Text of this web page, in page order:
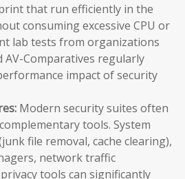
that run efficiently in the
consuming excessive CPU or
lab tests from organizations
AV-Comparatives regularly
impact of security
Modern security suites often
tools. System
file removal, cache clearing),
network traffic
tools can significantly